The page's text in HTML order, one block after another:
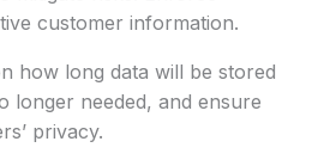
customer information.
how long data will be stored
longer needed, and ensure
privacy.